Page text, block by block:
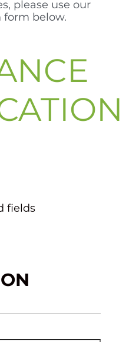
please use our
form below.
fields